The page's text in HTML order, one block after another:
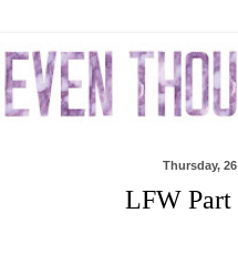
Thursday,
LFW Part